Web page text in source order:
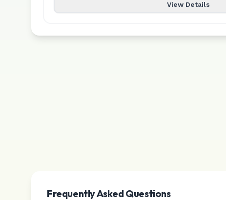
View Details
Frequently Asked Questions